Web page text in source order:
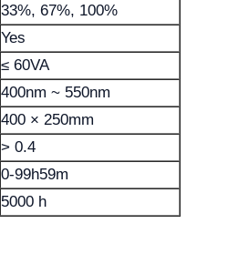
33%, 67%, 100%
Yes
≤ 60VA
400nm ~ 550nm
400 × 250mm
> 0.4
0-99h59m
5000 h